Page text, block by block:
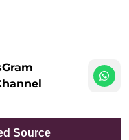
Source